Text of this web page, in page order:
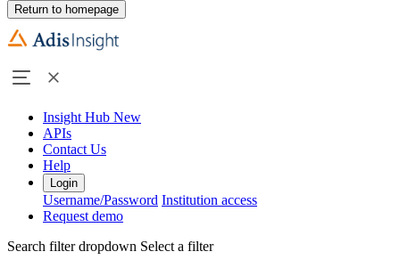
Return to homepage
Insight Hub New
APIs
Contact Us
Help
Login
Username/Password Institution access
Request demo
Search filter dropdown Select a filter